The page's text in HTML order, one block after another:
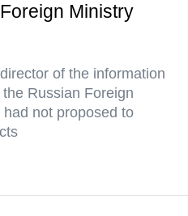
Ministry
of the information
Russian Foreign
not proposed to